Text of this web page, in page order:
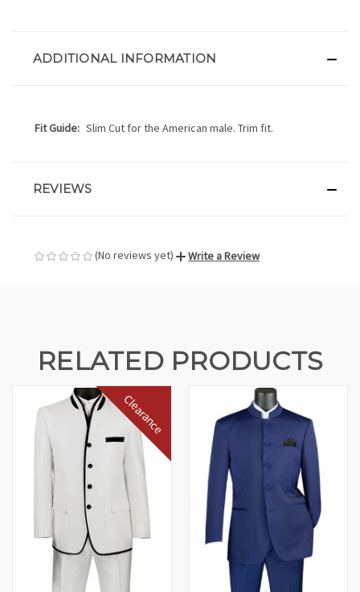
ADDITIONAL INFORMATION
Fit Guide: Slim Cut for the American male. Trim fit.
REVIEWS
(No reviews yet) Write a Review
RELATED PRODUCTS
Clearance